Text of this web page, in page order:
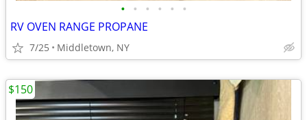
• • • • • •
RV OVEN RANGE PROPANE
7/25 Middletown, NY
$150